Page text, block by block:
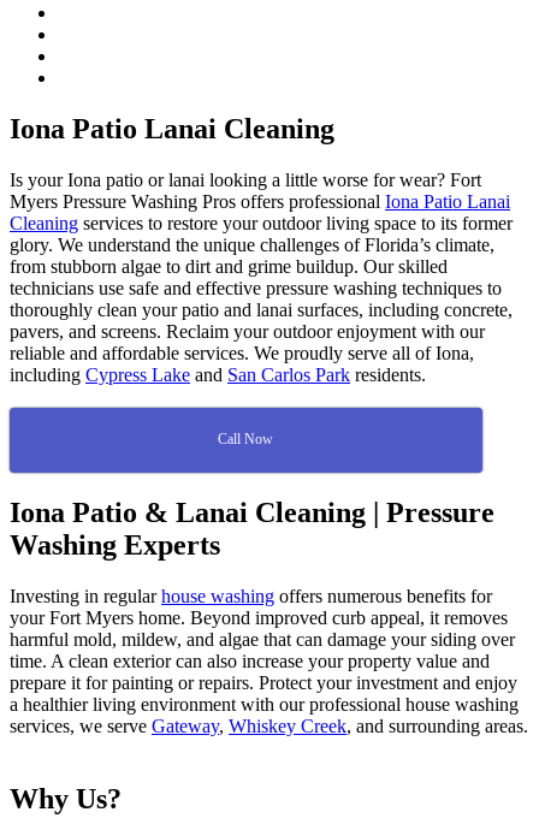
Iona Patio Lanai Cleaning
Is your Iona patio or lanai looking a little worse for wear? Fort
Myers Pressure Washing Pros offers professional Iona Patio Lanai
Cleaning services to restore your outdoor living space to its former
glory. We understand the unique challenges of Florida’s climate,
from stubborn algae to dirt and grime buildup. Our skilled
technicians use safe and effective pressure washing techniques to
thoroughly clean your patio and lanai surfaces, including concrete,
pavers, and screens. Reclaim your outdoor enjoyment with our
reliable and affordable services. We proudly serve all of Iona,
including Cypress Lake and San Carlos Park residents.
Call Now
Iona Patio & Lanai Cleaning | Pressure
Washing Experts
Investing in regularhouse washing offers numerous benefits for
your Fort Myers home. Beyond improved curb appeal, it removes
harmful mold, mildew, and algae that can damage your siding over
time. A clean exterior can also increase your property value and
prepare it for painting or repairs. Protect your investment and enjoy
a healthier living environment with our professional house washing
services, we serve Gateway, Whiskey Creek, and surrounding areas.
Why Us?